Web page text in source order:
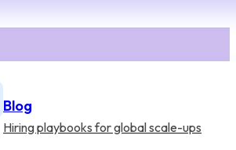
Blog
Hiring playbooks for global scale-ups